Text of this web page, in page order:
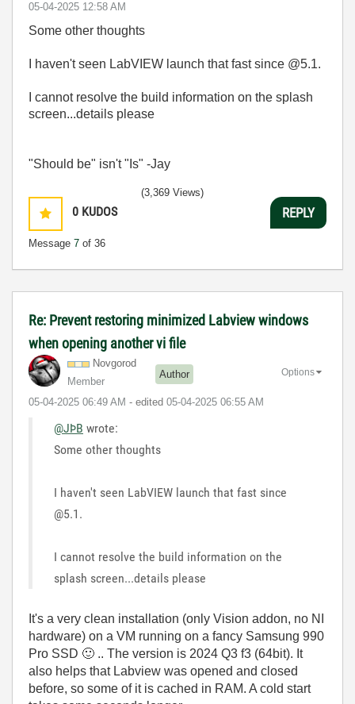
‎05-04-2025 12:58 AM
Some other thoughts
I haven't seen LabVIEW launch that fast since @5.1.
I cannot resolve the build information on the splash
screen...details please
"Should be" isn't "Is" -Jay
0 KUDOS
Message 7 of 36
(3,369 Views)
REPLY
Re: Prevent restoring minimized Labview windows
when opening another vi file
Novgorod
Member
Author
‎05-04-2025 06:49 AM - edited ‎05-04-2025 06:55 AM
Options
@JÞB wrote:
Some other thoughts
I haven't seen LabVIEW launch that fast since
@5.1.
I cannot resolve the build information on the
splash screen...details please
It's a very clean installation (only Vision addon, no NI
hardware) on a VM running on a fancy Samsung 990
Pro SSD 🙂 .. The version is 2024 Q3 f3 (64bit). It
also helps that Labview was opened and closed
before, so some of it is cached in RAM. A cold start